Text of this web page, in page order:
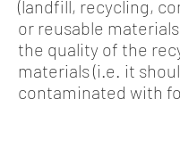
(landfill, recycling,
or reusable
the quality of the
materials (i.e. it
contaminated with